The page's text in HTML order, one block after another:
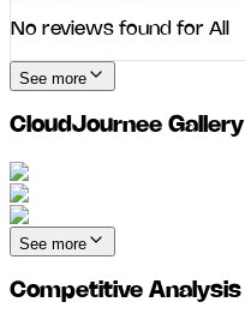
No reviews found for All
See more
CloudJournee Gallery
See more
Competitive Analysis